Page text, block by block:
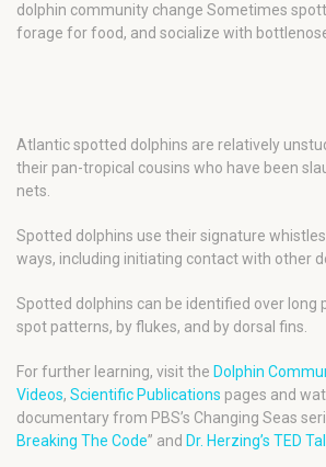
dolphin community change Sometimes
forage for food, and socialize with
Atlantic spotted dolphins are relatively
their pan-tropical cousins who have been
nets.
Spotted dolphins use their signature
ways, including initiating contact with other
Spotted dolphins can be identified over long
spot patterns, by flukes, and by dorsal fins.
For further learning, visit the Dolphin
Videos, Scientific Publications pages and
documentary from PBS’s Changing Seas
Breaking The Code” and Dr. Herzing’s TED